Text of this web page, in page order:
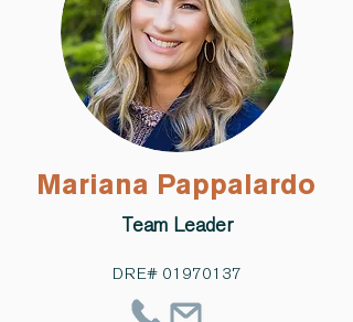
Mariana Pappalardo
Team Leader
DRE# 01970137